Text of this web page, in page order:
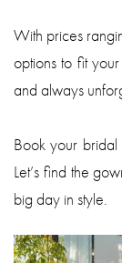
With prices
options to fit
and always
Book your bridal
Let’s find the
big day in style.